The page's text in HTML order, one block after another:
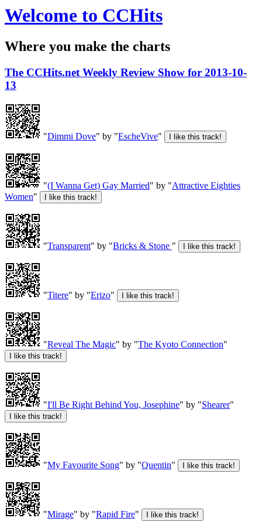
Welcome to CCHits
Where you make the charts
The CCHits.net Weekly Review Show for 2013-10-
13
"Dimmi Dove" by "EscheVive"
"(I Wanna Get) Gay Married" by "Attractive Eighties
Women"
"Transparent" by "Bricks & Stone "
"Titere" by "Erizo"
"Reveal The Magic" by "The Kyoto Connection"
"I'll Be Right Behind You, Josephine" by "Shearer"
"My Favourite Song" by "Quentin"
"Mirage" by "Rapid Fire"